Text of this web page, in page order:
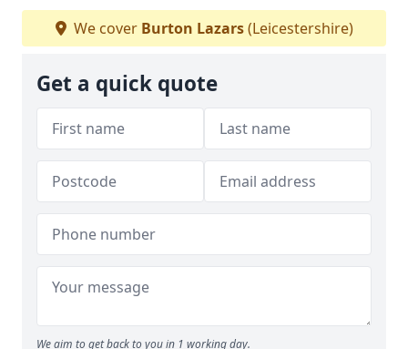
We cover Burton Lazars(Leicestershire)
Get a quick quote
We aim to get back to you in 1 working day.